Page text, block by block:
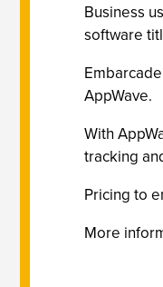
Business
software
AppWave.
With
tracking
Pricing to
More